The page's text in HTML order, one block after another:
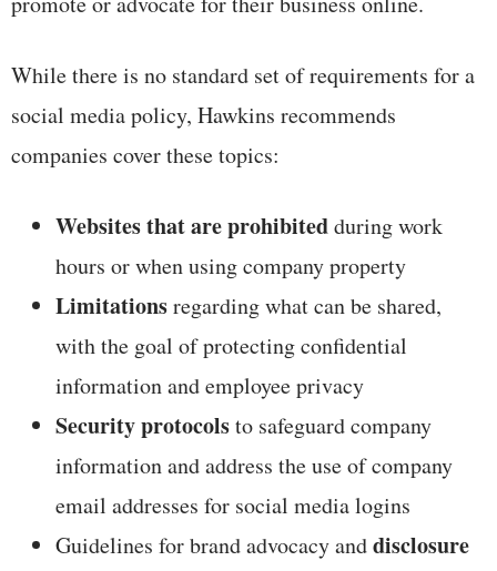
While there is no standard set of requirements for a
social media policy, Hawkins recommends
companies cover these topics:
Websites that are prohibitedduring work
hours or when using company property
Limitationsregarding what can be shared,
with the goal of protecting confidential
information and employee privacy
Security protocolsto safeguard company
information and address the use of company
email addresses for social media logins
Guidelines for brand advocacy anddisclosure